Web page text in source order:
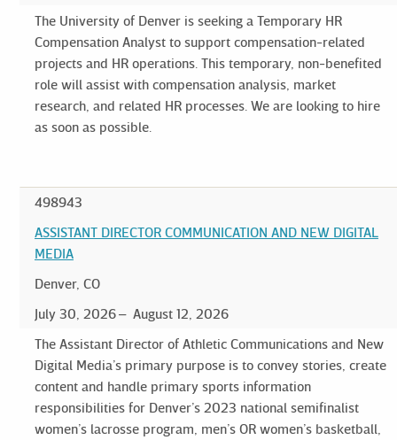
The University of Denver is seeking a Temporary HR
Compensation Analyst to support compensation-related
projects and HR operations. This temporary, non-benefited
role will assist with compensation analysis, market
research, and related HR processes. We are looking to hire
as soon as possible.
498943
ASSISTANT DIRECTOR COMMUNICATION AND NEW DIGITAL
MEDIA
Denver, CO
July 30, 2026
August 12, 2026
The Assistant Director of Athletic Communications and New
Digital Media’s primary purpose is to convey stories, create
content and handle primary sports information
responsibilities for Denver’s 2023 national semifinalist
women’s lacrosse program, men’s OR women’s basketball,